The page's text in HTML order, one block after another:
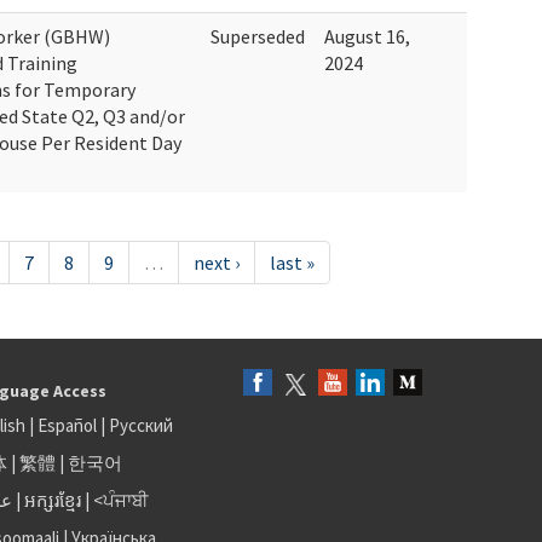
(GBHW)
Training
for Temporary
State Q2, Q3 and/or
Per Resident Day
Superseded
August 16,
2024
7 8 9 … next › last »
Access
| Español| Русский
| 繁體 | 한국어
| អក្សរខ្មែរ| <ਪੰਜਾਬੀ